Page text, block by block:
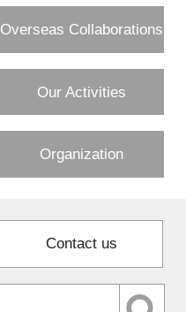
Overseas Collaborations
Our Activities
Organization
Contact us